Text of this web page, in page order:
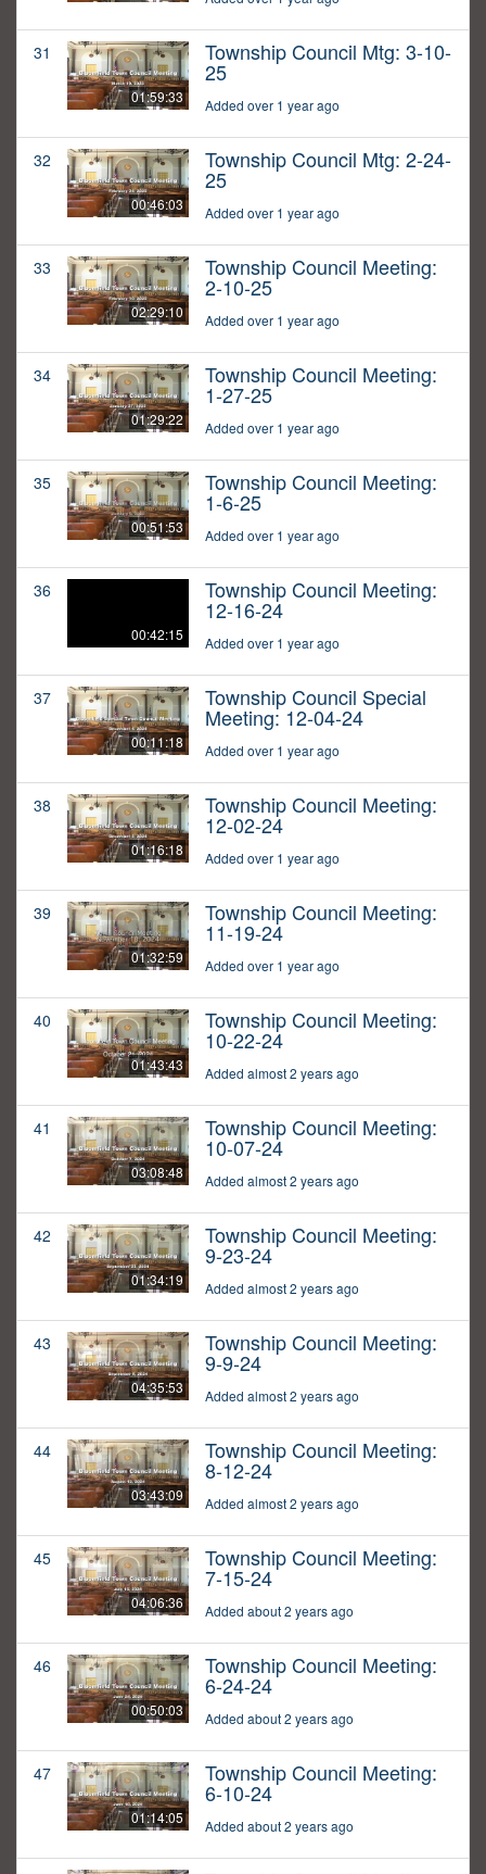
31
01:59:33
Township Council Mtg: 3-10-
25
Added over 1 year ago
32
00:46:03
Township Council Mtg: 2-24-
25
Added over 1 year ago
33
02:29:10
Township Council Meeting:
2-10-25
Added over 1 year ago
34
01:29:22
Township Council Meeting:
1-27-25
Added over 1 year ago
35
00:51:53
Township Council Meeting:
1-6-25
Added over 1 year ago
36
00:42:15
Township Council Meeting:
12-16-24
Added over 1 year ago
37
00:11:18
Township Council Special
Meeting: 12-04-24
Added over 1 year ago
38
01:16:18
Township Council Meeting:
12-02-24
Added over 1 year ago
39
01:32:59
Township Council Meeting:
11-19-24
Added over 1 year ago
40
01:43:43
Township Council Meeting:
10-22-24
Added almost 2 years ago
41
03:08:48
Township Council Meeting:
10-07-24
Added almost 2 years ago
42
01:34:19
Township Council Meeting:
9-23-24
Added almost 2 years ago
43
04:35:53
Township Council Meeting:
9-9-24
Added almost 2 years ago
44
03:43:09
Township Council Meeting:
8-12-24
Added almost 2 years ago
45
04:06:36
Township Council Meeting:
7-15-24
Added about 2 years ago
46
00:50:03
Township Council Meeting:
6-24-24
Added about 2 years ago
47
01:14:05
Township Council Meeting:
6-10-24
Added about 2 years ago